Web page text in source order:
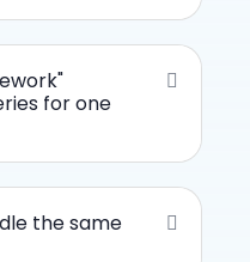
for one
the same